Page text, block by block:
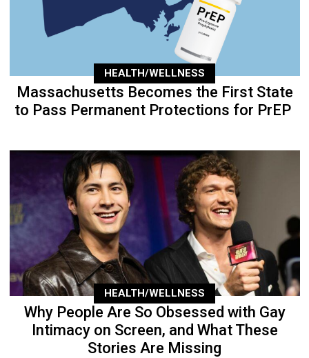
HEALTH/WELLNESS
Massachusetts Becomes the First State
to Pass Permanent Protections for PrEP
HEALTH/WELLNESS
Why People Are So Obsessed with Gay
Intimacy on Screen, and What These
Stories Are Missing